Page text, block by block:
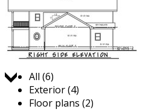
Jump to:
All (6)
Exterior (4)
Floor plans (2)